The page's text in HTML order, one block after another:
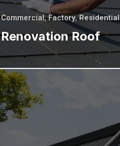
Commercial, Factory, Residential
Renovation Roof